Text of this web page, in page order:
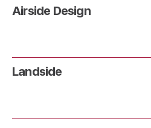
Airside Design
Landside